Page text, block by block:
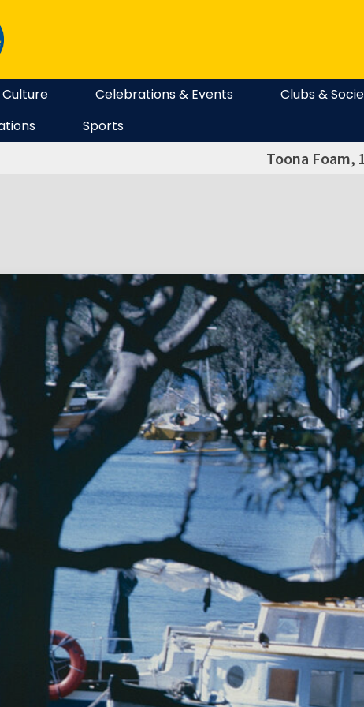
Celebrations & Events Clubs &
Sports
Toona Foam,